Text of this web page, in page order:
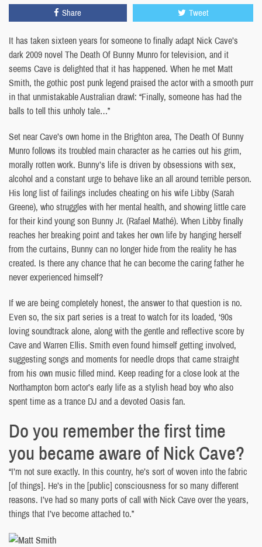
Share Tweet
It has taken sixteen years for someone to finally adapt Nick Cave’s
dark 2009 novel The Death Of Bunny Munro for television, and it
seems Cave is delighted that it has happened. When he met Matt
Smith, the gothic post punk legend praised the actor with a smooth purr
in that unmistakable Australian drawl: “Finally, someone has had the
balls to tell this unholy tale…”
Set near Cave’s own home in the Brighton area, The Death Of Bunny
Munro follows its troubled main character as he carries out his grim,
morally rotten work. Bunny’s life is driven by obsessions with sex,
alcohol and a constant urge to behave like an all around terrible person.
His long list of failings includes cheating on his wife Libby (Sarah
Greene), who struggles with her mental health, and showing little care
for their kind young son Bunny Jr. (Rafael Mathé). When Libby finally
reaches her breaking point and takes her own life by hanging herself
from the curtains, Bunny can no longer hide from the reality he has
created. Is there any chance that he can become the caring father he
never experienced himself?
If we are being completely honest, the answer to that question is no.
Even so, the six part series is a treat to watch for its loaded, ‘90s
loving soundtrack alone, along with the gentle and reflective score by
Cave and Warren Ellis. Smith even found himself getting involved,
suggesting songs and moments for needle drops that came straight
from his own music filled mind. Keep reading for a close look at the
Northampton born actor’s early life as a stylish head boy who also
spent time as a trance DJ and a devoted Oasis fan.
Do you remember the first time
you became aware of Nick Cave?
“I’m not sure exactly. In this country, he’s sort of woven into the fabric
[of things]. He’s in the [public] consciousness for so many different
reasons. I’ve had so many ports of call with Nick Cave over the years,
things that I’ve become attached to.”